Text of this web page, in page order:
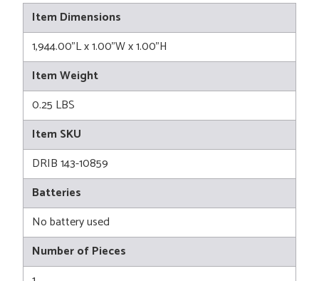
Item Dimensions
1,944.00"L x 1.00"W x 1.00"H
Item Weight
0.25 LBS
Item SKU
DRIB 143-10859
Batteries
No battery used
Number of Pieces